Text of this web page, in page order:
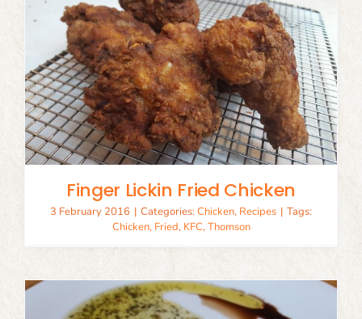
Finger Lickin Fried Chicken
3 February 2016 | Categories: Chicken, Recipes | Tags:
Chicken, Fried, KFC,Thomson